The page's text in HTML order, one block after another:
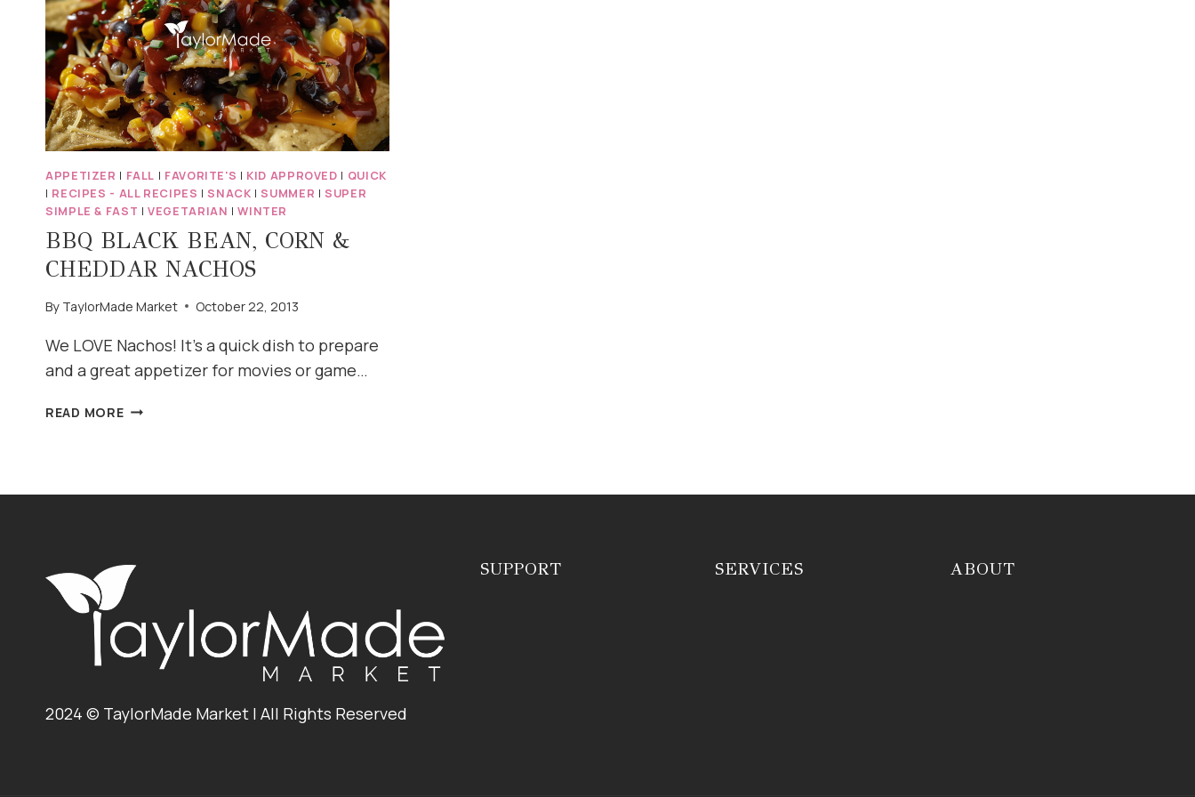
APPETIZER | FALL | FAVORITE'S | KID APPROVED | QUICK
| RECIPES - ALL RECIPES |SNACK |SUMMER |SUPER
SIMPLE & FAST |VEGETARIAN |WINTER
BBQ BLACK BEAN, CORN &
CHEDDAR NACHOS
By TaylorMade Market October 22, 2013
We LOVE Nachos! It’s a quick dish to prepare
and a great appetizer for movies or game…
READ MOREBBQ
2024 © TaylorMade Market | All Rights Reserved
SUPPORT SERVICES ABOUT